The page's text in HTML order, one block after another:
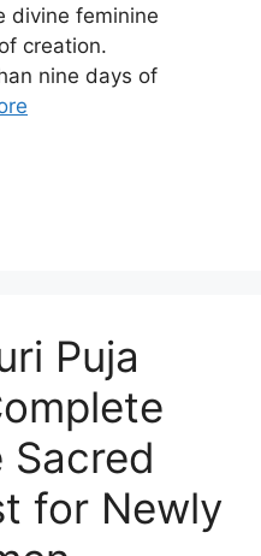
divine feminine
creation.
nine days of
Puja
for Newly